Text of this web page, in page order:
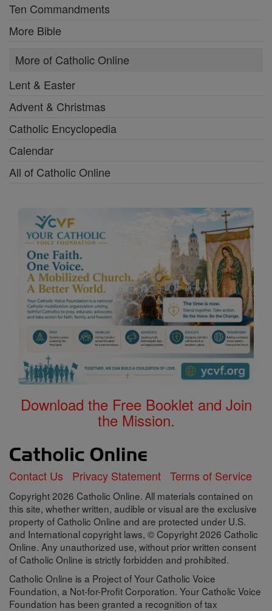
Ten Commandments
More Bible
More of Catholic Online
Lent & Easter
Advent & Christmas
Catholic Encyclopedia
Calendar
All of Catholic Online
Download the Free Booklet and Join
the Mission.
Contact Us Privacy Statement Terms of Service
Copyright 2026 Catholic Online. All materials contained on
this site, whether written, audible or visual are the exclusive
property of Catholic Online and are protected under U.S.
and International copyright laws, © Copyright 2026 Catholic
Online. Any unauthorized use, without prior written consent
of Catholic Online is strictly forbidden and prohibited.
Catholic Online is a Project of Your Catholic Voice
Foundation, a Not-for-Profit Corporation. Your Catholic Voice
Foundation has been granted a recognition of tax